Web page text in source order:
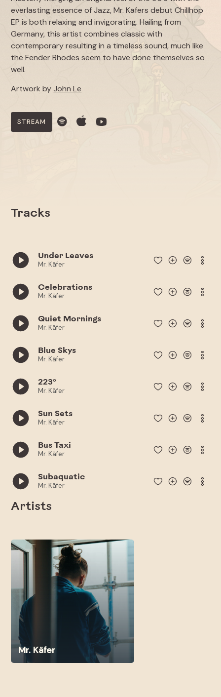
everlasting essence of Jazz, Mr. Käfers debut Chillhop
EP is both relaxing and invigorating. Hailing from
Germany, this artist combines classic with
contemporary resulting in a timeless sound, much like
the Fender Rhodes seem to have done themselves so
well.
Artwork byJohn Le
STREAM
Tracks
Under Leaves
Mr. Käfer
Celebrations
Mr. Käfer
Quiet Mornings
Mr. Käfer
Blue Skys
Mr. Käfer
223°
Mr. Käfer
Sun Sets
Mr. Käfer
Bus Taxi
Mr. Käfer
Subaquatic
Mr. Käfer
Artists
Mr. Käfer